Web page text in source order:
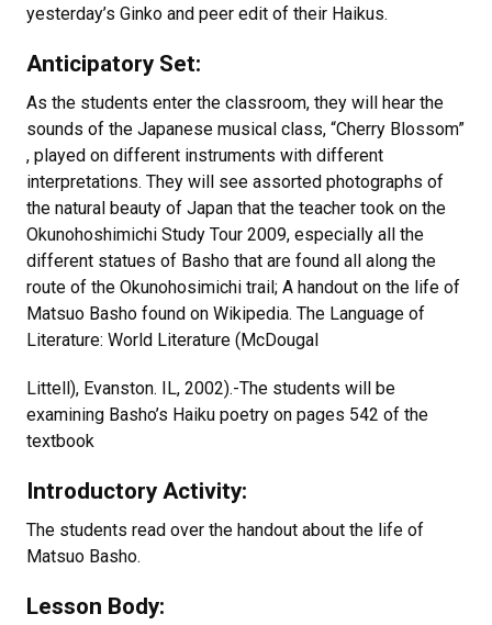
yesterday’s Ginko and peer edit of their Haikus.
Anticipatory Set:
As the students enter the classroom, they will hear the
sounds of the Japanese musical class, “Cherry Blossom”
, played on different instruments with different
interpretations. They will see assorted photographs of
the natural beauty of Japan that the teacher took on the
Okunohoshimichi Study Tour 2009, especially all the
different statues of Basho that are found all along the
route of the Okunohosimichi trail; A handout on the life of
Matsuo Basho found on Wikipedia. The Language of
Literature: World Literature (McDougal
Littell), Evanston. IL, 2002).-The students will be
examining Basho’s Haiku poetry on pages 542 of the
textbook
Introductory Activity:
The students read over the handout about the life of
Matsuo Basho.
Lesson Body: